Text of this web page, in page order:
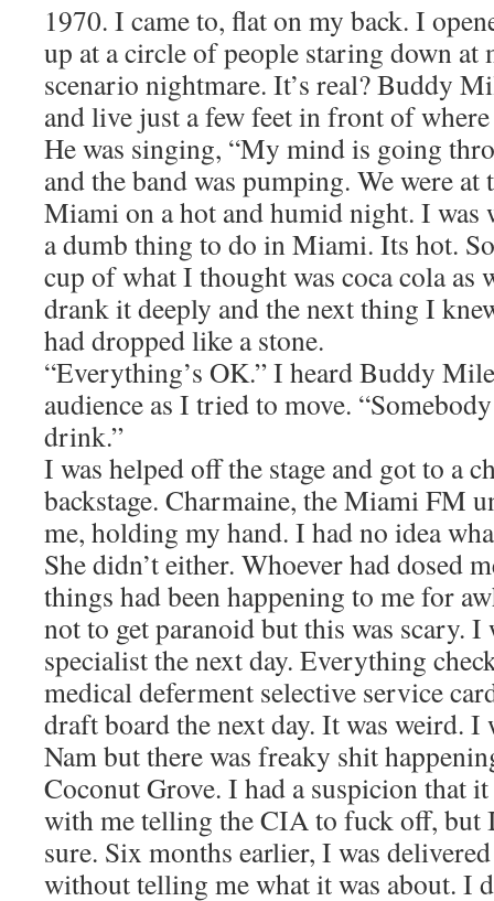
1970. I came to, flat on my back. I
up at a circle of people staring down at
scenario nightmare. It’s real? Buddy
and live just a few feet in front of
He was singing, “My mind is going
and the band was pumping. We were
Miami on a hot and humid night. I was
a dumb thing to do in Miami. Its hot.
cup of what I thought was coca cola as
drank it deeply and the next thing I
had dropped like a stone.
“Everything’s OK.” I heard Buddy
audience as I tried to move.
drink.”
I was helped off the stage and got to a
backstage. Charmaine, the Miami FM
me, holding my hand. I had no idea
She didn’t either. Whoever had dosed
things had been happening to me for
not to get paranoid but this was scary. I
specialist the next day. Everything
medical deferment selective service
draft board the next day. It was weird. I
Nam but there was freaky shit
Coconut Grove. I had a suspicion that
with me telling the CIA to fuck off, but
sure. Six months earlier, I was
without telling me what it was about. I